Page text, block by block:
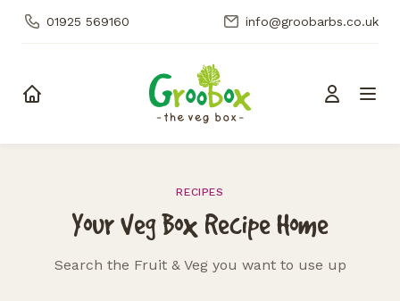
01925 569160 info@groobarbs.co.uk
RECIPES
Your Veg Box Recipe Home
Search the Fruit & Veg you want to use up